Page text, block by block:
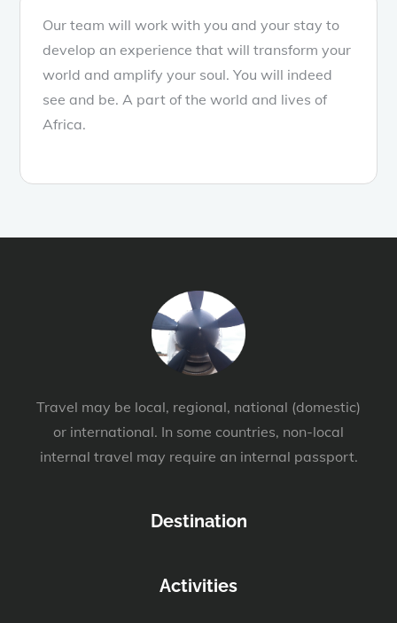
Our team will work with you and your stay to
develop an experience that will transform your
world and amplify your soul. You will indeed
see and be. A part of the world and lives of
Africa.
Travel may be local, regional, national (domestic)
or international. In some countries, non-local
internal travel may require an internal passport.
Destination
Activities